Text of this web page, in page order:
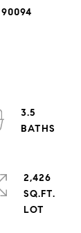
3.5
2,426
SQ.FT.